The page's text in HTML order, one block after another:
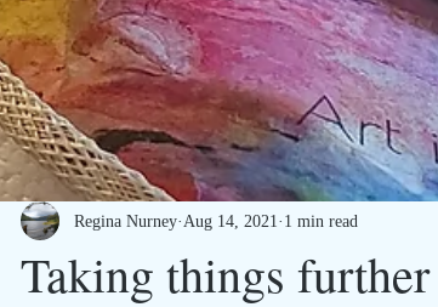
Taking things further
Regina Nurney Aug 14, 2021 1 min read